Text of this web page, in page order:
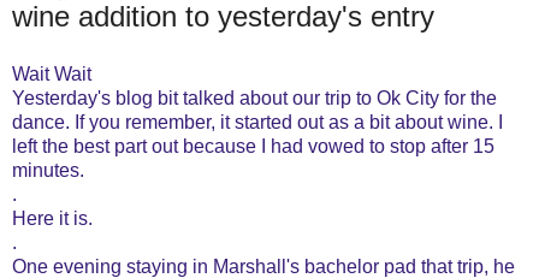
wine addition to yesterday's entry
Wait Wait
Yesterday's blog bit talked about our trip to Ok City for the
dance. If you remember, it started out as a bit about wine. I
left the best part out because I had vowed to stop after 15
minutes.
.
Here it is.
.
One evening staying in Marshall's bachelor pad that trip, he